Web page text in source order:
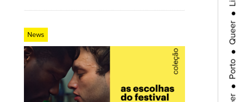
Queer
●
Porto
●
Queer
News